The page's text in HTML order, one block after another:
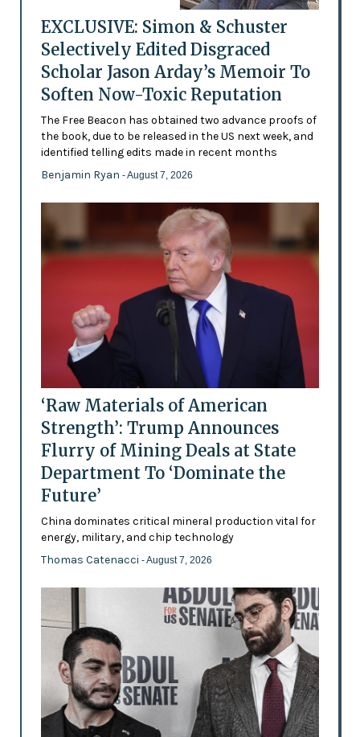
EXCLUSIVE: Simon & Schuster
Selectively Edited Disgraced
Scholar Jason Arday’s Memoir To
Soften Now-Toxic Reputation
The Free Beacon has obtained two advance proofs of
the book, due to be released in the US next week, and
identified telling edits made in recent months
Benjamin Ryan - August 7, 2026
‘Raw Materials of American
Strength’: Trump Announces
Flurry of Mining Deals at State
Department To ‘Dominate the
Future’
China dominates critical mineral production vital for
energy, military, and chip technology
Thomas Catenacci - August 7, 2026